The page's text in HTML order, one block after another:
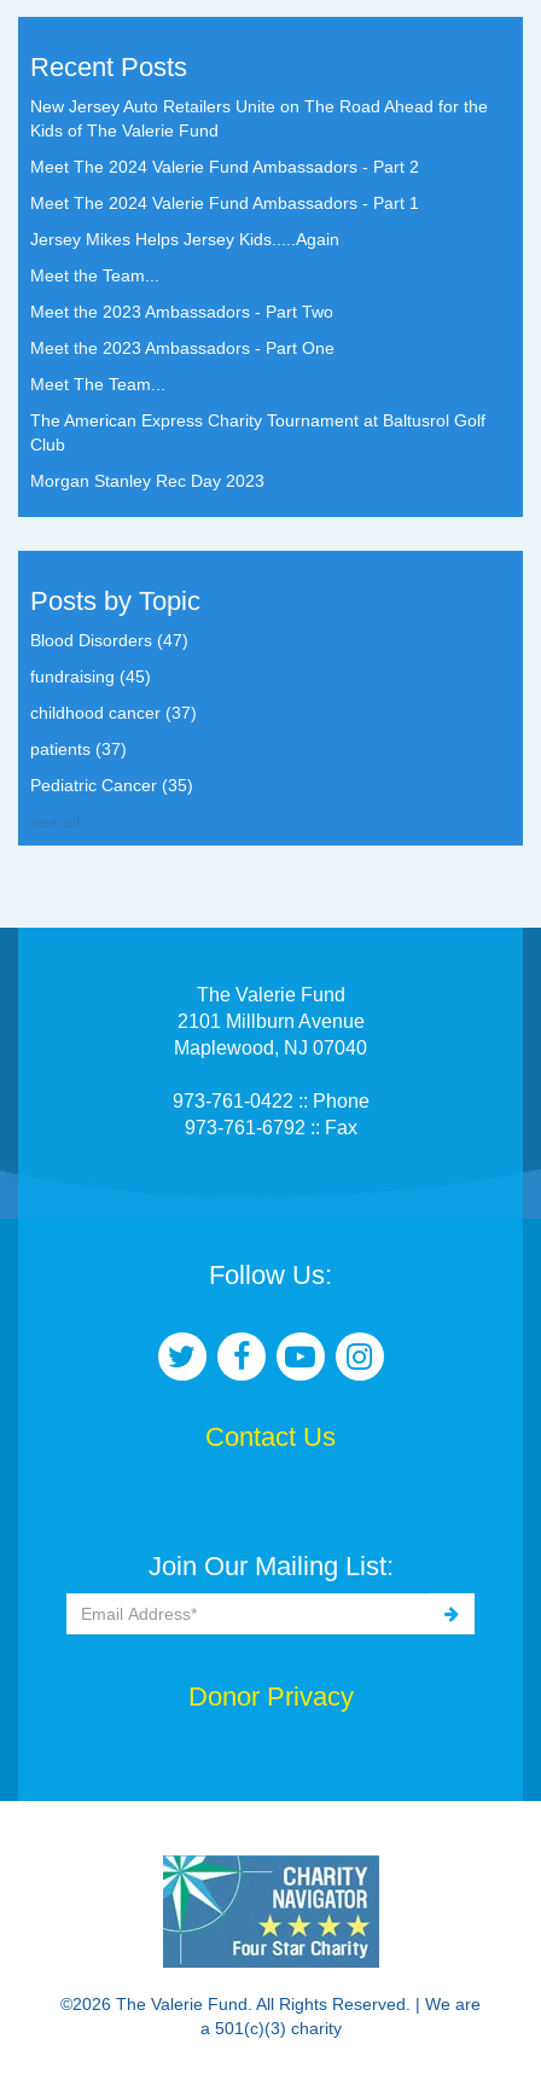
Recent Posts
New Jersey Auto Retailers Unite on The Road Ahead for the
Kids of The Valerie Fund
Meet The 2024 Valerie Fund Ambassadors - Part 2
Meet The 2024 Valerie Fund Ambassadors - Part 1
Jersey Mikes Helps Jersey Kids.....Again
Meet the Team...
Meet the 2023 Ambassadors - Part Two
Meet the 2023 Ambassadors - Part One
Meet The Team...
The American Express Charity Tournament at Baltusrol Golf
Club
Morgan Stanley Rec Day 2023
Posts by Topic
Blood Disorders (47)
fundraising (45)
childhood cancer (37)
patients (37)
Pediatric Cancer (35)
see all
The Valerie Fund
2101 Millburn Avenue
Maplewood, NJ 07040
973-761-0422 :: Phone
973-761-6792 :: Fax
Follow Us:
Contact Us
Join Our Mailing List:
Donor Privacy
©2026 The Valerie Fund. All Rights Reserved. | We are
a 501(c)(3) charity